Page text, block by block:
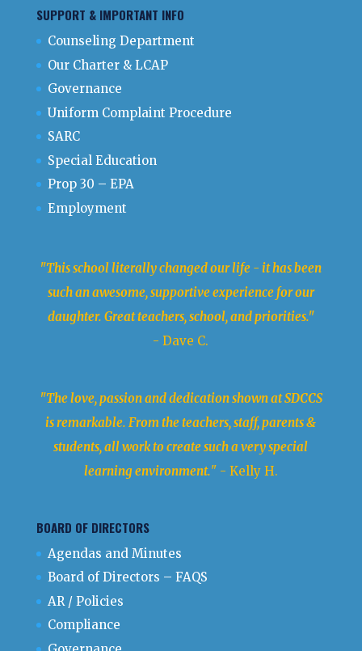
SUPPORT & IMPORTANT INFO
Counseling Department
Our Charter & LCAP
Governance
Uniform Complaint Procedure
SARC
Special Education
Prop 30 – EPA
Employment
"This school literally changed our life - it has been
such an awesome, supportive experience for our
daughter. Great teachers, school, and priorities."
- Dave C.
"The love, passion and dedication shown at SDCCS
is remarkable. From the teachers, staff, parents &
students, all work to create such a very special
learning environment." - Kelly H.
BOARD OF DIRECTORS
Agendas and Minutes
Board of Directors – FAQS
AR / Policies
Compliance